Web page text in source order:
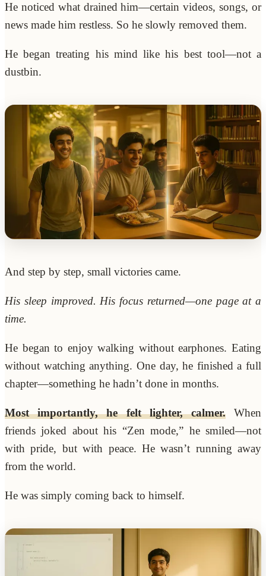
He noticed what drained him—certain videos, songs, or
news made him restless. So he slowly removed them.
He began treating his mind like his best tool—not a
dustbin.
And step by step, small victories came.
His sleep improved. His focus returned—one page at a
time.
He began to enjoy walking without earphones. Eating
without watching anything. One day, he finished a full
chapter—something he hadn’t done in months.
Most importantly, he felt lighter, calmer.When
friends joked about his “Zen mode,” he smiled—not
with pride, but with peace. He wasn’t running away
from the world.
He was simply coming back to himself.